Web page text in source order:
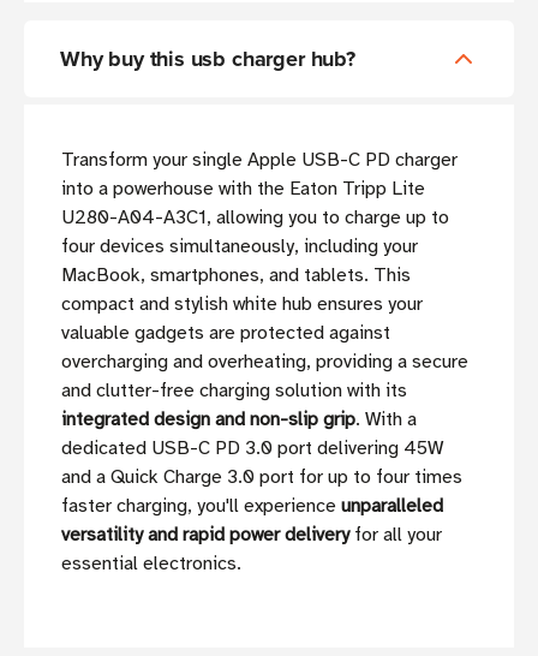
Why buy this usb charger hub?
Transform your single Apple USB-C PD charger
into a powerhouse with the Eaton Tripp Lite
U280-A04-A3C1, allowing you to charge up to
four devices simultaneously, including your
MacBook, smartphones, and tablets. This
compact and stylish white hub ensures your
valuable gadgets are protected against
overcharging and overheating, providing a secure
and clutter-free charging solution with its
integrated design and non-slip grip. With a
dedicated USB-C PD 3.0 port delivering 45W
and a Quick Charge 3.0 port for up to four times
faster charging, you'll experience unparalleled
versatility and rapid power deliveryfor all your
essential electronics.